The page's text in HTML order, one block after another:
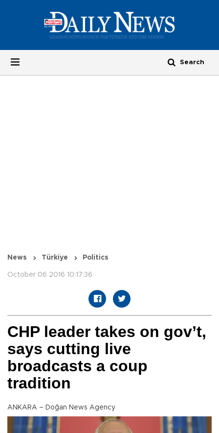
News Türkiye Politics
October 06 2016 10:17:36
CHP leader takes on gov’t,
says cutting live
broadcasts a coup
tradition
ANKARA – Doğan News Agency